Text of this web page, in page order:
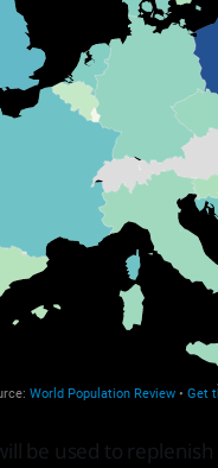
be used to